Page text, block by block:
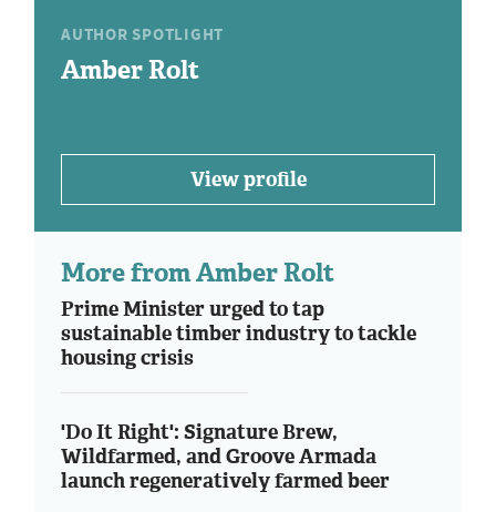
AUTHOR SPOTLIGHT
Amber Rolt
View profile
More from Amber Rolt
Prime Minister urged to tap
sustainable timber industry to tackle
housing crisis
'Do It Right': Signature Brew,
Wildfarmed, and Groove Armada
launch regeneratively farmed beer